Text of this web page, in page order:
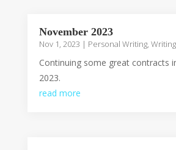
November 2023
Nov 1, 2023 | Personal Writing,
Continuing some great contracts
2023.
read more